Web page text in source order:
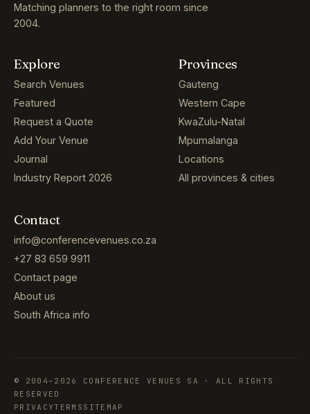
Matching planners to the right room since
2004.
Explore
Search Venues
Featured
Request a Quote
Add Your Venue
Journal
Industry Report 2026
Provinces
Gauteng
Western Cape
KwaZulu-Natal
Mpumalanga
Locations
All provinces & cities
Contact
info@conferencevenues.co.za
+27 83 659 9911
Contact page
About us
South Africa info
© 2004–2026 CONFERENCE VENUES SA · ALL RIGHTS
RESERVED
PRIVACYTERMS SITEMAP